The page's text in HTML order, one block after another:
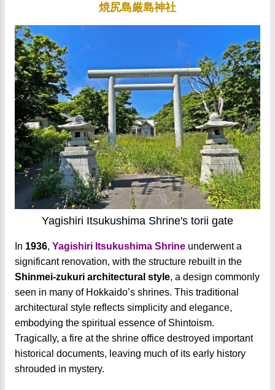
焼尻島厳島神社
Yagishiri Itsukushima Shrine's torii gate
In 1936, Yagishiri Itsukushima Shrine underwent a
significant renovation, with the structure rebuilt in the
Shinmei-zukuri architectural style, a design commonly
seen in many of Hokkaido’s shrines. This traditional
architectural style reflects simplicity and elegance,
embodying the spiritual essence of Shintoism.
Tragically, a fire at the shrine office destroyed important
historical documents, leaving much of its early history
shrouded in mystery.